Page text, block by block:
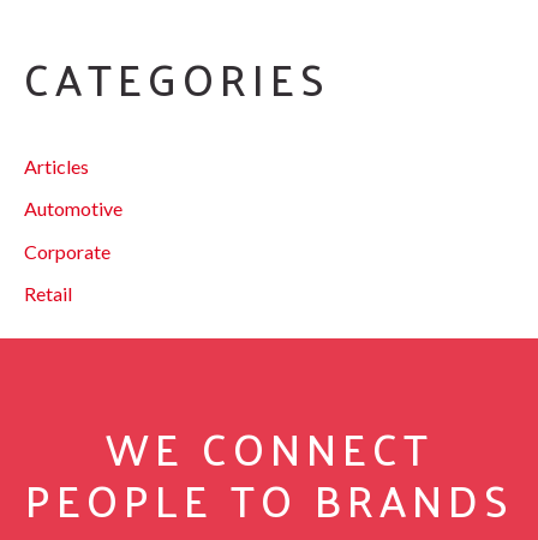
CATEGORIES
Articles
Automotive
Corporate
Retail
WE CONNECT
PEOPLE TO BRANDS